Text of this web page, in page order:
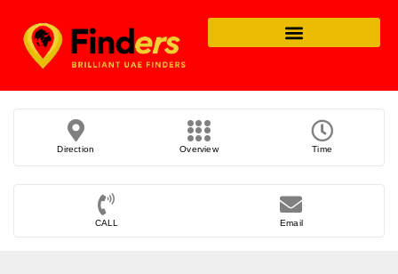
Direction Overview Time
CALL Email